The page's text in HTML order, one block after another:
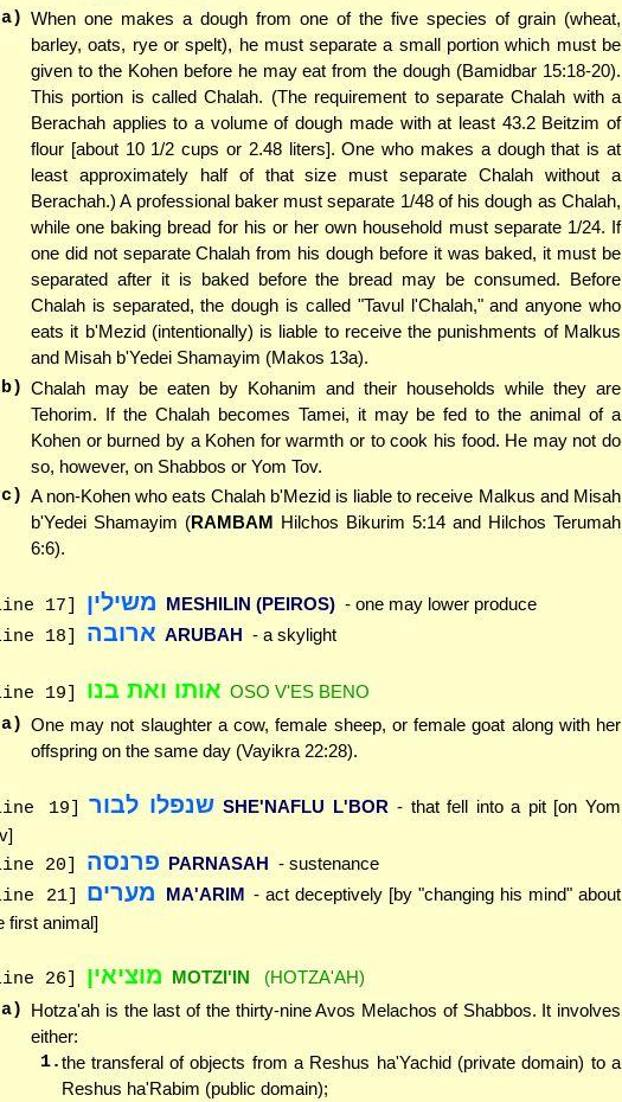
When one makes a dough from one of the five species of grain (wheat,
barley, oats, rye or spelt), he must separate a small portion which must be
given to the Kohen before he may eat from the dough (Bamidbar 15:18-20).
This portion is called Chalah. (The requirement to separate Chalah with a
Berachah applies to a volume of dough made with at least 43.2 Beitzim of
flour [about 10 1/2 cups or 2.48 liters]. One who makes a dough that is at
least approximately half of that size must separate Chalah without a
Berachah.) A professional baker must separate 1/48 of his dough as Chalah,
while one baking bread for his or her own household must separate 1/24. If
one did not separate Chalah from his dough before it was baked, it must be
separated after it is baked before the bread may be consumed. Before
Chalah is separated, the dough is called "Tavul l'Chalah," and anyone who
eats it b'Mezid (intentionally) is liable to receive the punishments of Malkus
and Misah b'Yedei Shamayim (Makos 13a).
Chalah may be eaten by Kohanim and their households while they are
Tehorim. If the Chalah becomes Tamei, it may be fed to the animal of a
Kohen or burned by a Kohen for warmth or to cook his food. He may not do
so, however, on Shabbos or Yom Tov.
A non-Kohen who eats Chalah b'Mezid is liable to receive Malkus and Misah
b'Yedei Shamayim (RAMBAM
Hilchos Bikurim 5:14 and Hilchos Terumah
6:6).
17] משילין MESHILIN (PEIROS) - one may lower produce
18]
ארובה ARUBAH - a skylight
19] אותו ואת בנו OSO V'ES BENO
One may not slaughter a cow, female sheep, or female goat along with her
offspring on the same day (Vayikra 22:28).
19] שנפלו לבור SHE'NAFLU L'BOR - that fell into a pit [on Yom
20]
פרנסה PARNASAH - sustenance
21]
מערים MA'ARIM - act deceptively [by "changing his mind" about
first animal]
26] מוציאין MOTZI'IN
(HOTZA'AH)
Hotza'ah is the last of the thirty-nine Avos Melachos of Shabbos. It involves
either:
1.the transferal of objects from a Reshus ha'Yachid (private domain) to a
Reshus ha'Rabim (public domain);